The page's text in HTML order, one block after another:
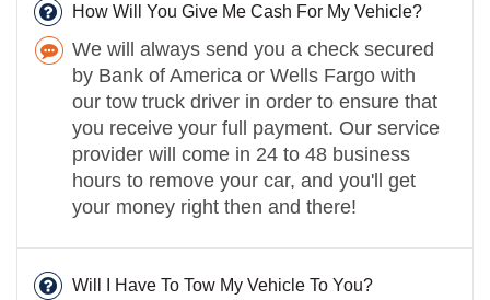
How Will You Give Me Cash For My Vehicle?
We will always send you a check secured
by Bank of America or Wells Fargo with
our tow truck driver in order to ensure that
you receive your full payment. Our service
provider will come in 24 to 48 business
hours to remove your car, and you'll get
your money right then and there!
Will I Have To Tow My Vehicle To You?